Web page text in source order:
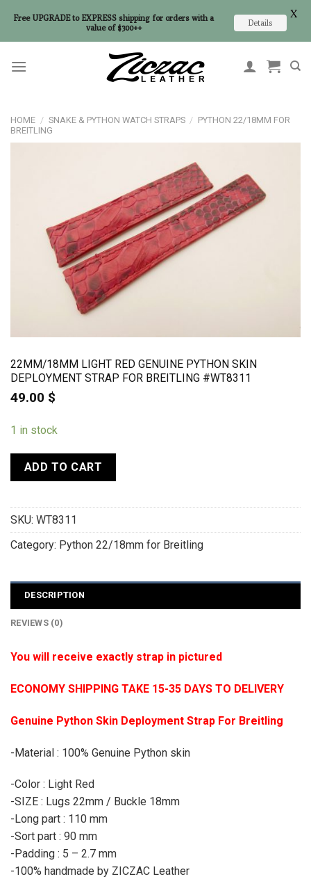
HOME / SNAKE & PYTHON WATCH STRAPS / PYTHON 22/18MM FOR
BREITLING
22MM/18MM LIGHT RED GENUINE PYTHON SKIN
DEPLOYMENT STRAP FOR BREITLING #WT8311
49.00 $
1 in stock
ADD TO CART
SKU: WT8311
Category: Python 22/18mm for Breitling
DESCRIPTION
REVIEWS (0)
You will receive exactly strap in pictured
ECONOMY SHIPPING TAKE 15-35 DAYS TO DELIVERY
Genuine Python Skin Deployment Strap For Breitling
-Material : 100% Genuine Python skin
-Color : Light Red
-SIZE : Lugs 22mm / Buckle 18mm
-Long part : 110 mm
-Sort part : 90 mm
-Padding : 5 – 2.7 mm
-100% handmade by ZICZAC Leather
Free UPGRADE to EXPRESS shipping for orders with a
value of $300++
Details
X